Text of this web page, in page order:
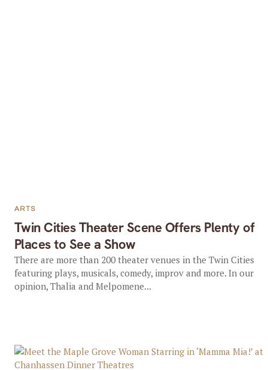
Twin Cities Theater Scene Offers Plenty of
Places to See a Show
ARTS
There are more than 200 theater venues in the Twin Cities
featuring plays, musicals, comedy, improv and more. In our
opinion, Thalia and Melpomene...